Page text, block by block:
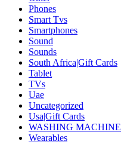
Phones
Smart Tvs
Smartphones
Sound
Sounds
South Africa|Gift Cards
Tablet
TVs
Uae
Uncategorized
Usa|Gift Cards
WASHING MACHINE
Wearables